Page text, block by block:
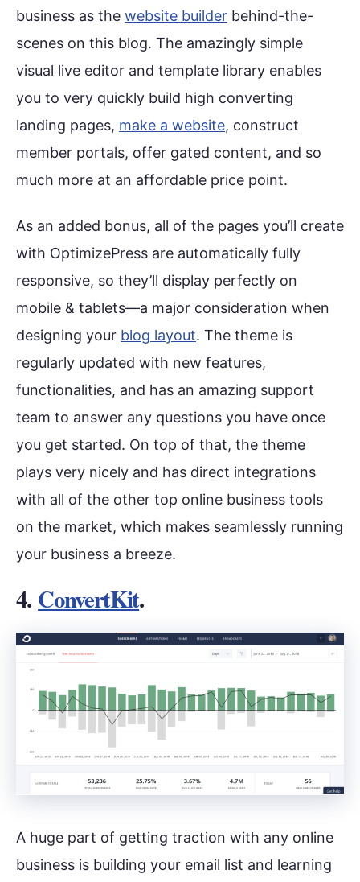
business as the website builder behind-the-
scenes on this blog. The amazingly simple
visual live editor and template library enables
you to very quickly build high converting
landing pages, make a website, construct
member portals, offer gated content, and so
much more at an affordable price point.
As an added bonus, all of the pages you’ll create
with OptimizePress are automatically fully
responsive, so they’ll display perfectly on
mobile & tablets—a major consideration when
designing your blog layout. The theme is
regularly updated with new features,
functionalities, and has an amazing support
team to answer any questions you have once
you get started. On top of that, the theme
plays very nicely and has direct integrations
with all of the other top online business tools
on the market, which makes seamlessly running
your business a breeze.
4. ConvertKit.
A huge part of getting traction with any online
business is building your email list and learning